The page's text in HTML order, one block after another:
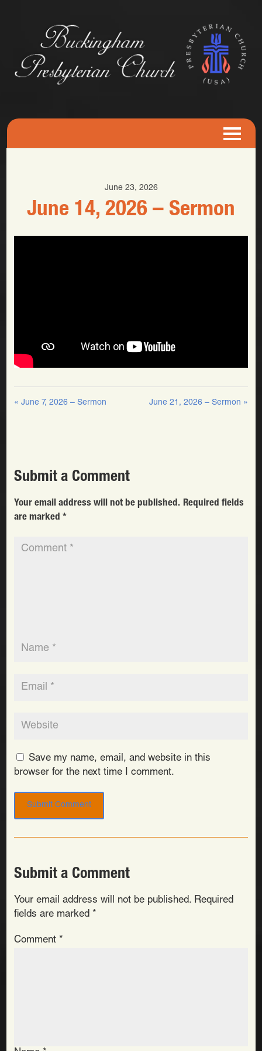
June 23, 2026
June 14, 2026 – Sermon
« June 7, 2026 – Sermon June 21, 2026 – Sermon »
Submit a Comment
Your email address will not be published. Required fields
are marked *
Save my name, email, and website in this
browser for the next time I comment.
Submit a Comment
Your email address will not be published. Required
fields are marked *
Comment *